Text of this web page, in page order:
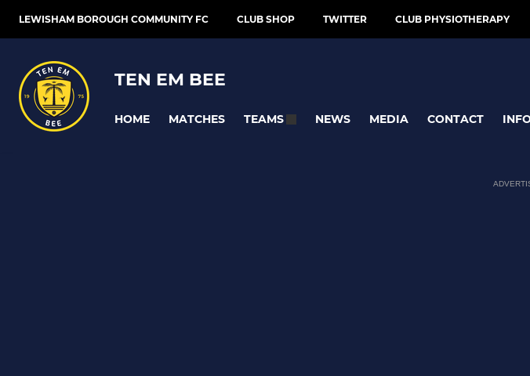
LEWISHAM BOROUGH COMMUNITY FC CLUB SHOP TWITTER CLUB PHYSIOTHERAPY
TEN EM BEE
HOME MATCHES TEAMS NEWS MEDIA CONTACT